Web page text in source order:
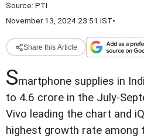
Source: PTI
November 13, 2024 23:51 IST•
Share this Article
Smartphone supplies in
to 4.6 crore in the July-
Vivo leading the chart and
highest growth rate among